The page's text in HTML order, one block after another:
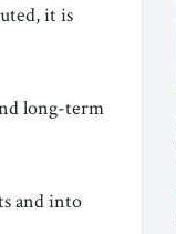
it is
long-term
and into